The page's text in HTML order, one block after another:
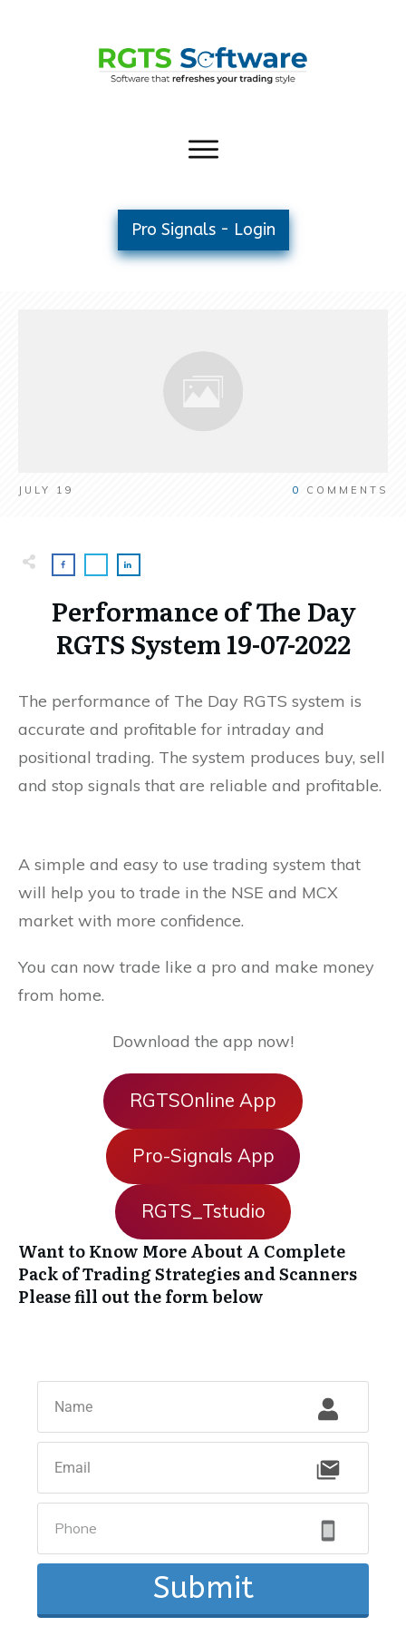
Pro Signals - Login
JULY 19 0 COMMENTS
Performance of The Day
RGTS System 19-07-2022
The performance of The Day RGTS system is
accurate and profitable for intraday and
positional trading. The system produces buy, sell
and stop signals that are reliable and profitable.
A simple and easy to use trading system that
will help you to trade in the NSE and MCX
market with more confidence.
You can now trade like a pro and make money
from home.
Download the app now!
RGTSOnline App
Pro-Signals App
RGTS_Tstudio
Want to Know More About A Complete
Pack of Trading Strategies and Scanners
Please fill out the form below
Submit